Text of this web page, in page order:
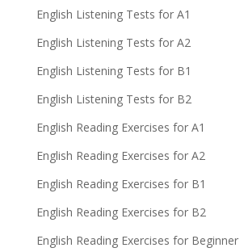
English Listening Tests for A1
English Listening Tests for A2
English Listening Tests for B1
English Listening Tests for B2
English Reading Exercises for A1
English Reading Exercises for A2
English Reading Exercises for B1
English Reading Exercises for B2
English Reading Exercises for Beginner